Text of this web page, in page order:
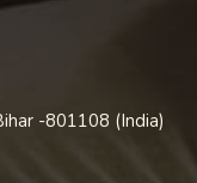
-801108 (India)